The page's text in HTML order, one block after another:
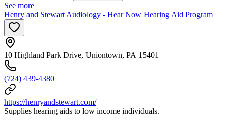
See more
Henry and Stewart Audiology - Hear Now Hearing Aid Program
10 Highland Park Drive, Uniontown, PA 15401
(724) 439-4380
https://henryandstewart.com/
Supplies hearing aids to low income individuals.